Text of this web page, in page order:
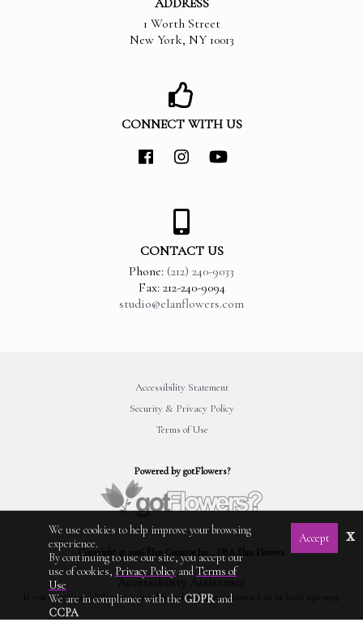
ADDRESS
1 Worth Street
New York, NY 10013
CONNECT WITH US
CONTACT US
Phone: (212) 240-9033
Fax: 212-240-9094
studio@elanflowers.com
Copyright © 2026 Élan Creative Inc., DBA Elan Flowers.
Powered by gotFlowers?
Accessibility Statement
Security & Privacy Policy
Terms of Use
Accessibility Assistance
If you experience difficulty using this website, please contact us at (212) 240-9033.
We use cookies to help improve your browsing
experience.
By continuing to use our site, you accept our
use of cookies, Privacy Policy andTerms of
Use
We are in compliance with theGDPRand
CCPA
Accept x